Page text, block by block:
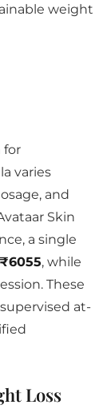
weight
for
varies
and
Skin
a single
₹6055, while
These
at-
Loss